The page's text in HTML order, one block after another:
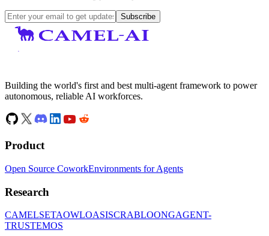
Subscribe
Building the world's first and best multi-agent framework to power
autonomous, reliable AI workforces.
Product
Open Source CoworkEnvironments for Agents
Research
CAMELSETAOWLOASISCRABLOONGAGENT-
TRUSTEMOS